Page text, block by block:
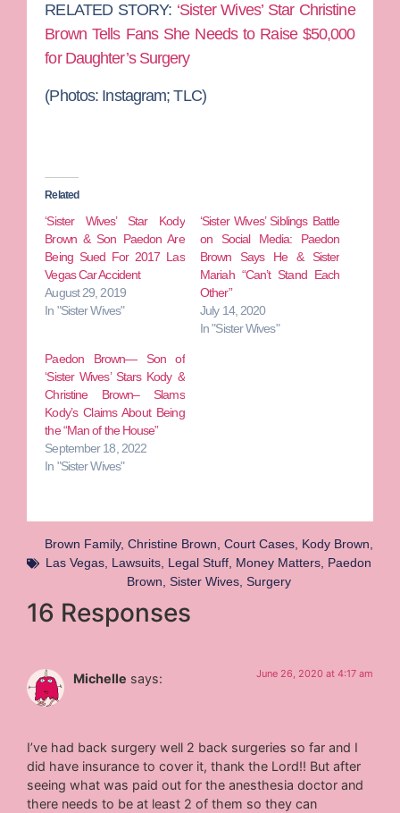
RELATED STORY: ‘Sister Wives’ Star Christine
Brown Tells Fans She Needs to Raise $50,000
for Daughter’s Surgery
(Photos: Instagram; TLC)
Related
‘Sister Wives’ Star Kody
Brown & Son Paedon Are
Being Sued For 2017 Las
Vegas Car Accident
August 29, 2019
In "Sister Wives"
‘Sister Wives’ Siblings Battle
on Social Media: Paedon
Brown Says He & Sister
Mariah “Can’t Stand Each
Other”
July 14, 2020
In "Sister Wives"
Paedon Brown— Son of
‘Sister Wives’ Stars Kody &
Christine Brown– Slams
Kody’s Claims About Being
the “Man of the House”
September 18, 2022
In "Sister Wives"
Brown Family, Christine Brown Court Cases, Kody Brown
Las Vegas Lawsuits Legal Stuff Money Matters Paedon
Brown Sister Wives, Surgery
16 Responses
Michelle says: June 26, 2020 at 4:17 am
I’ve had back surgery well 2 back surgeries so far and I
did have insurance to cover it, thank the Lord!! But after
seeing what was paid out for the anesthesia doctor and
there needs to be at least 2 of them so they can